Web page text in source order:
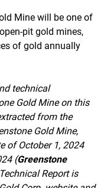
Mine will be one of
pit gold mines,
of gold annually
technical
Gold Mine on this
from the
Gold Mine,
of October 1, 2024
(Greenstone
Report is